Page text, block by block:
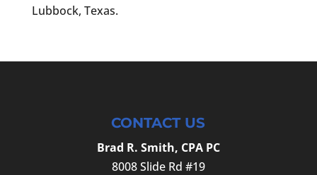
Lubbock, Texas.
CONTACT US
Brad R. Smith, CPA PC
8008 Slide Rd #19